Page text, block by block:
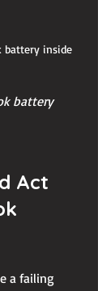
battery inside
battery
Act
a failing